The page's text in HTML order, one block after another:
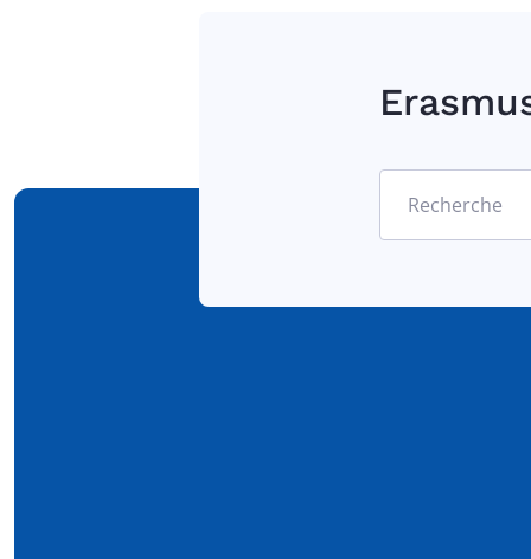
Recherche